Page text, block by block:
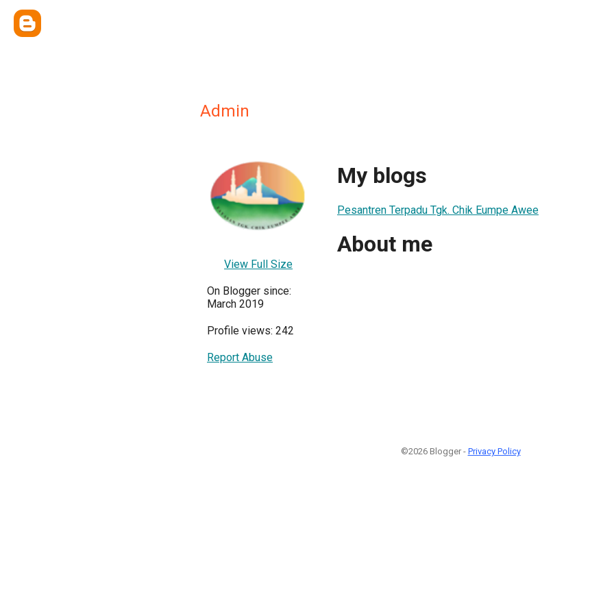
Admin
View Full Size
On Blogger since:
March 2019
Profile views: 242
Report Abuse
My blogs
Pesantren Terpadu Tgk. Chik Eumpe Awee
About me
©2026 Blogger - Privacy Policy